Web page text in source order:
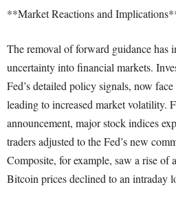
**Market Reactions and
The removal of forward guidance has
uncertainty into financial markets.
Fed’s detailed policy signals, now
leading to increased market volatility.
announcement, major stock indices
traders adjusted to the Fed’s new
Composite, for example, saw a rise
Bitcoin prices declined to an intraday